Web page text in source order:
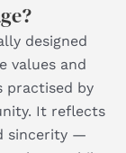
designed
values and
practised by
It reflects
sincerity —